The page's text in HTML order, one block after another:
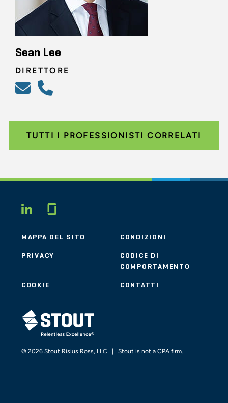
Sean Lee
DIRETTORE
TUTTI I PROFESSIONISTI CORRELATI
LINKEDIN
MAPPA DEL SITO CONDIZIONI
PRIVACY
CODICE DI
COMPORTAMENTO
COOKIE CONTATTI
STOUT LOGO
© 2026 Stout Risius Ross, LLC | Stout is not a CPA firm.